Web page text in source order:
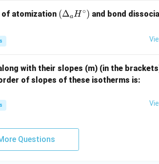
of atomization (\D
c)
(ΔaH∘) and bond
with their slopes (m) (in the
of slopes of these isotherms is:
Questions